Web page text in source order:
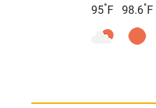
95° F
98.6° F